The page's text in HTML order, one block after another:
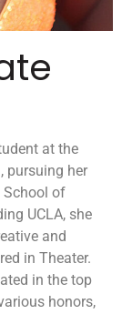
at the
pursuing her
School of
UCLA, she
and
in Theater.
in the top
honors,